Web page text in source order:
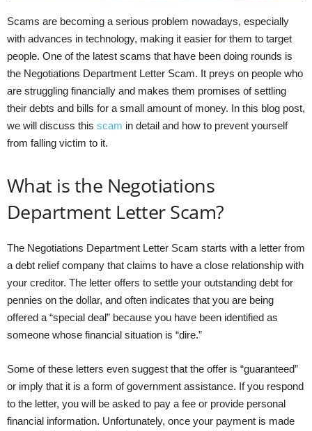
Scams are becoming a serious problem nowadays, especially
with advances in technology, making it easier for them to target
people. One of the latest scams that have been doing rounds is
the Negotiations Department Letter Scam. It preys on people who
are struggling financially and makes them promises of settling
their debts and bills for a small amount of money. In this blog post,
we will discuss this scam in detail and how to prevent yourself
from falling victim to it.
What is the Negotiations
Department Letter Scam?
The Negotiations Department Letter Scam starts with a letter from
a debt relief company that claims to have a close relationship with
your creditor. The letter offers to settle your outstanding debt for
pennies on the dollar, and often indicates that you are being
offered a “special deal” because you have been identified as
someone whose financial situation is “dire.”
Some of these letters even suggest that the offer is “guaranteed”
or imply that it is a form of government assistance. If you respond
to the letter, you will be asked to pay a fee or provide personal
financial information. Unfortunately, once your payment is made